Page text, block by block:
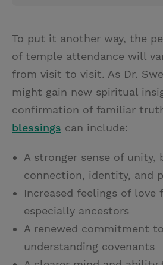
To put it another way, the
of temple attendance will
from visit to visit. As Dr.
might gain new spiritual
confirmation of familiar
blessings can include:
A stronger sense of unity,
connection, identity, and
Increased feelings of love
especially ancestors
A renewed commitment
understanding covenants